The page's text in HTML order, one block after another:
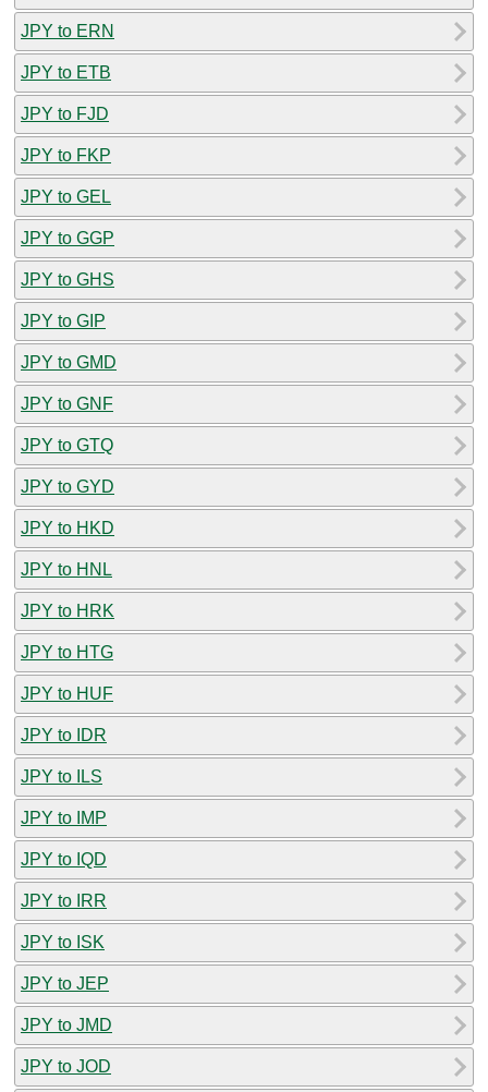
JPY to ERN
JPY to ETB
JPY to FJD
JPY to FKP
JPY to GEL
JPY to GGP
JPY to GHS
JPY to GIP
JPY to GMD
JPY to GNF
JPY to GTQ
JPY to GYD
JPY to HKD
JPY to HNL
JPY to HRK
JPY to HTG
JPY to HUF
JPY to IDR
JPY to ILS
JPY to IMP
JPY to IQD
JPY to IRR
JPY to ISK
JPY to JEP
JPY to JMD
JPY to JOD